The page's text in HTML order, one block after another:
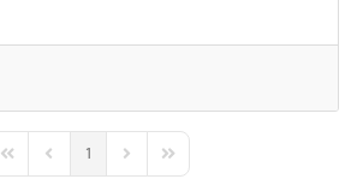
First PagePrevious Page
1 Next PageLast Page